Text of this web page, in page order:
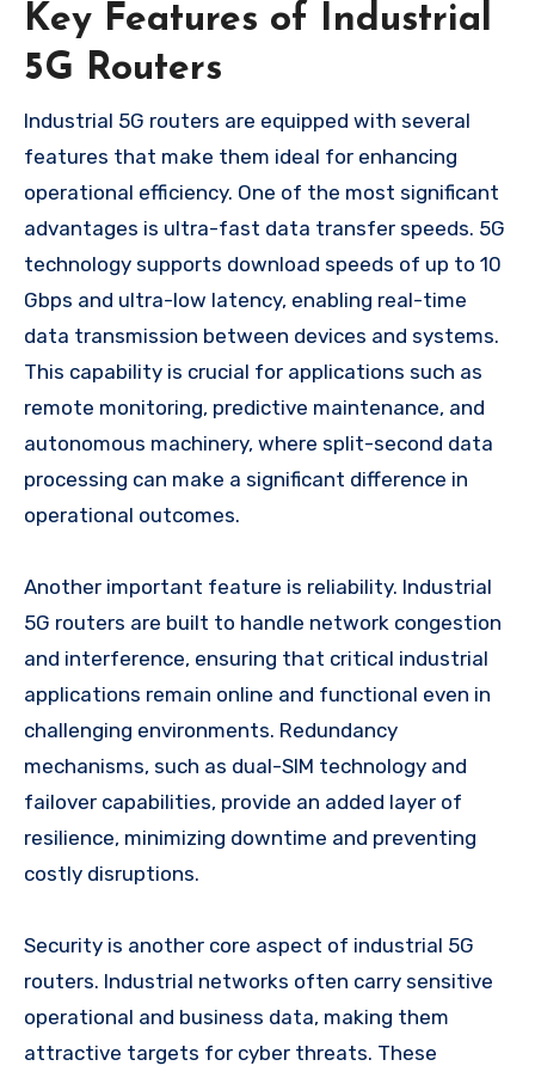
Key Features of Industrial
5G Routers
Industrial 5G routers are equipped with several
features that make them ideal for enhancing
operational efficiency. One of the most significant
advantages is ultra-fast data transfer speeds. 5G
technology supports download speeds of up to 10
Gbps and ultra-low latency, enabling real-time
data transmission between devices and systems.
This capability is crucial for applications such as
remote monitoring, predictive maintenance, and
autonomous machinery, where split-second data
processing can make a significant difference in
operational outcomes.
Another important feature is reliability. Industrial
5G routers are built to handle network congestion
and interference, ensuring that critical industrial
applications remain online and functional even in
challenging environments. Redundancy
mechanisms, such as dual-SIM technology and
failover capabilities, provide an added layer of
resilience, minimizing downtime and preventing
costly disruptions.
Security is another core aspect of industrial 5G
routers. Industrial networks often carry sensitive
operational and business data, making them
attractive targets for cyber threats. These